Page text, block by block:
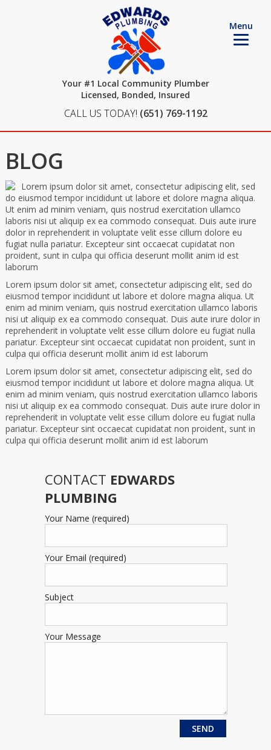
Your #1 Local Community Plumber
Licensed, Bonded, Insured
CALL US TODAY! (651) 769-1192
BLOG
Lorem ipsum dolor sit amet, consectetur adipiscing elit, sed
do eiusmod tempor incididunt ut labore et dolore magna aliqua.
Ut enim ad minim veniam, quis nostrud exercitation ullamco
laboris nisi ut aliquip ex ea commodo consequat. Duis aute irure
dolor in reprehenderit in voluptate velit esse cillum dolore eu
fugiat nulla pariatur. Excepteur sint occaecat cupidatat non
proident, sunt in culpa qui officia deserunt mollit anim id est
laborum
Lorem ipsum dolor sit amet, consectetur adipiscing elit, sed do
eiusmod tempor incididunt ut labore et dolore magna aliqua. Ut
enim ad minim veniam, quis nostrud exercitation ullamco laboris
nisi ut aliquip ex ea commodo consequat. Duis aute irure dolor in
reprehenderit in voluptate velit esse cillum dolore eu fugiat nulla
pariatur. Excepteur sint occaecat cupidatat non proident, sunt in
culpa qui officia deserunt mollit anim id est laborum
Lorem ipsum dolor sit amet, consectetur adipiscing elit, sed do
eiusmod tempor incididunt ut labore et dolore magna aliqua. Ut
enim ad minim veniam, quis nostrud exercitation ullamco laboris
nisi ut aliquip ex ea commodo consequat. Duis aute irure dolor in
reprehenderit in voluptate velit esse cillum dolore eu fugiat nulla
pariatur. Excepteur sint occaecat cupidatat non proident, sunt in
culpa qui officia deserunt mollit anim id est laborum
CONTACT EDWARDS
PLUMBING
Your Name (required)
Your Email (required)
Subject
Your Message
Menu